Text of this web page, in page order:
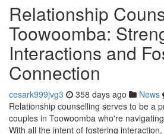
Relationship
Toowoomba:
Interactions and
Connection
cesark999jvg3 358 days ago News
Relationship counselling serves to be a
couples in Toowoomba who're
With all the intent of fostering